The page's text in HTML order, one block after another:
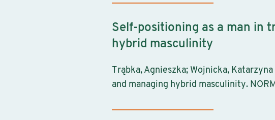
Self-positioning as a man in
hybrid masculinity
Trąbka, Agnieszka; Wojnicka,
and managing hybrid masculinity.